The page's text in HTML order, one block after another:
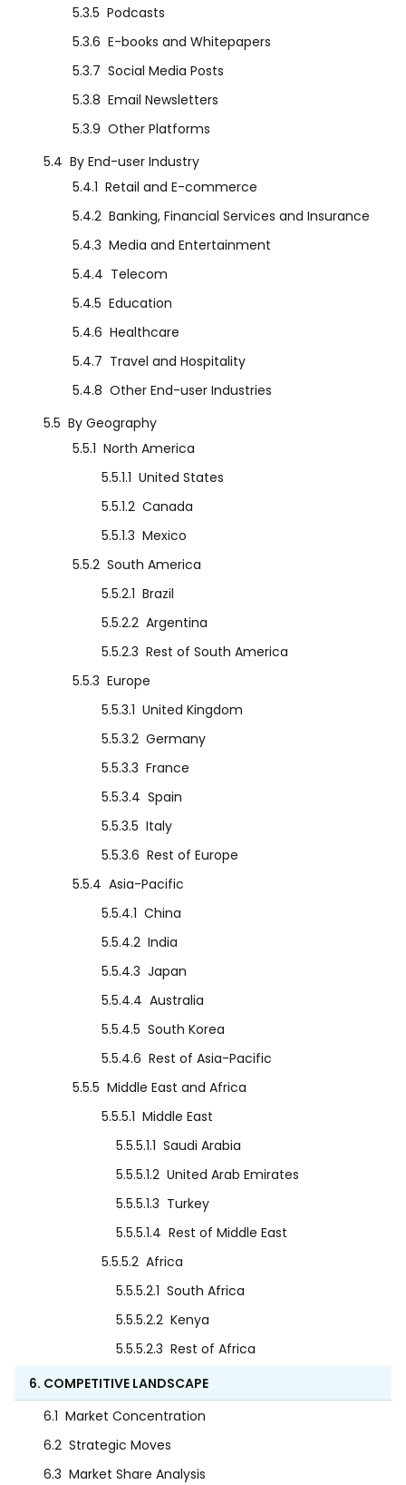
5.3.5 Podcasts
5.3.6 E-books and Whitepapers
5.3.7 Social Media Posts
5.3.8 Email Newsletters
5.3.9 Other Platforms
5.4 By End-user Industry
5.4.1 Retail and E-commerce
5.4.2 Banking, Financial Services and Insurance
5.4.3 Media and Entertainment
5.4.4 Telecom
5.4.5 Education
5.4.6 Healthcare
5.4.7 Travel and Hospitality
5.4.8 Other End-user Industries
5.5 By Geography
5.5.1 North America
5.5.1.1 United States
5.5.1.2 Canada
5.5.1.3 Mexico
5.5.2 South America
5.5.2.1 Brazil
5.5.2.2 Argentina
5.5.2.3 Rest of South America
5.5.3 Europe
5.5.3.1 United Kingdom
5.5.3.2 Germany
5.5.3.3 France
5.5.3.4 Spain
5.5.3.5 Italy
5.5.3.6 Rest of Europe
5.5.4 Asia-Pacific
5.5.4.1 China
5.5.4.2 India
5.5.4.3 Japan
5.5.4.4 Australia
5.5.4.5 South Korea
5.5.4.6 Rest of Asia-Pacific
5.5.5 Middle East and Africa
5.5.5.1 Middle East
5.5.5.1.1 Saudi Arabia
5.5.5.1.2 United Arab Emirates
5.5.5.1.3 Turkey
5.5.5.1.4 Rest of Middle East
5.5.5.2 Africa
5.5.5.2.1 South Africa
5.5.5.2.2 Kenya
5.5.5.2.3 Rest of Africa
6. COMPETITIVE LANDSCAPE
6.1 Market Concentration
6.2 Strategic Moves
6.3 Market Share Analysis